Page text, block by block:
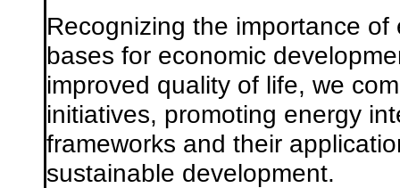
Recognizing the importance
bases for economic
improved quality of life, we
initiatives, promoting energy
frameworks and their
sustainable development.